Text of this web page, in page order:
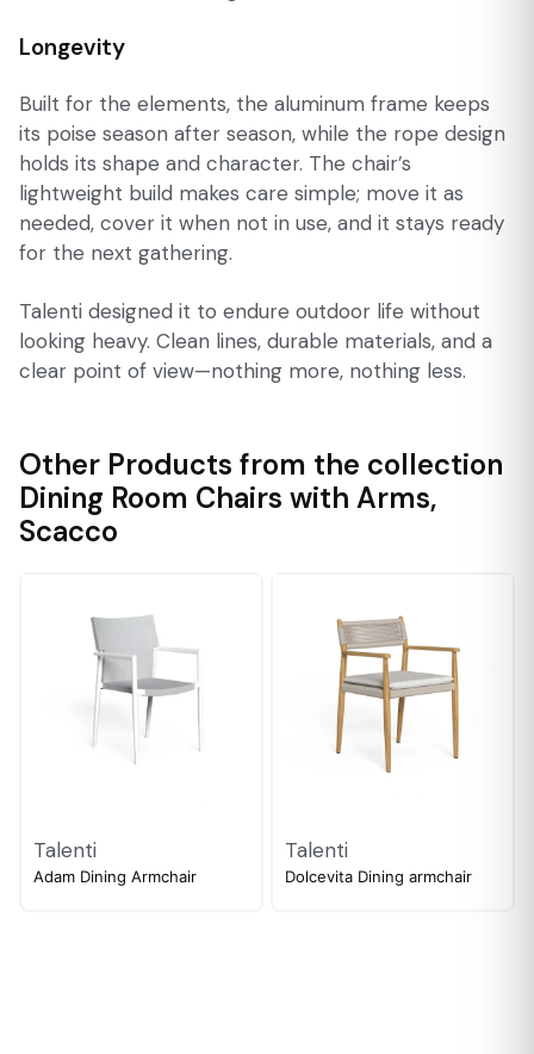
Longevity
Built for the elements, the aluminum frame keeps
its poise season after season, while the rope design
holds its shape and character. The chair’s
lightweight build makes care simple; move it as
needed, cover it when not in use, and it stays ready
for the next gathering.
Talenti designed it to endure outdoor life without
looking heavy. Clean lines, durable materials, and a
clear point of view—nothing more, nothing less.
Other Products from the collection
Dining Room Chairs with Arms,
Scacco
Talenti
Adam Dining Armchair
Talenti
Dolcevita Dining armchair